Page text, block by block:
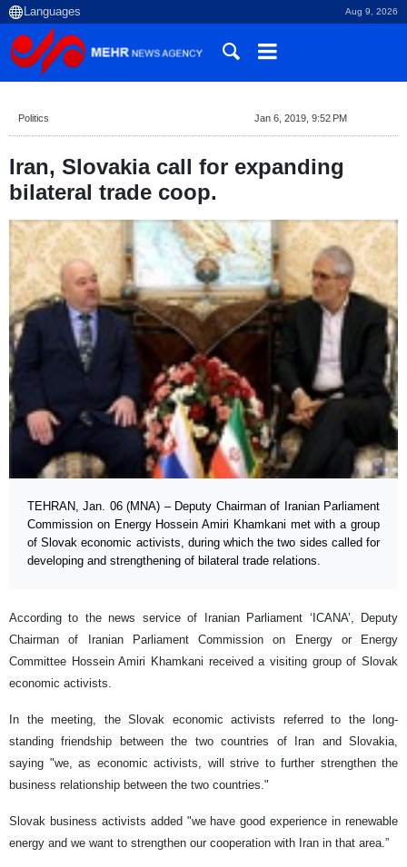
Aug 9, 2026
Politics Jan 6, 2019, 9:52 PM
Iran, Slovakia call for expanding
bilateral trade coop.
TEHRAN, Jan. 06 (MNA) – Deputy Chairman of Iranian Parliament
Commission on Energy Hossein Amiri Khamkani met with a group
of Slovak economic activists, during which the two sides called for
developing and strengthening of bilateral trade relations.
According to the news service of Iranian Parliament ‘ICANA’, Deputy
Chairman of Iranian Parliament Commission on Energy or Energy
Committee Hossein Amiri Khamkani received a visiting group of Slovak
economic activists.
In the meeting, the Slovak economic activists referred to the long-
standing friendship between the two countries of Iran and Slovakia,
saying "we, as economic activists, will strive to further strengthen the
business relationship between the two countries."
Slovak business activists added "we have good experience in renewable
energy and we want to strengthen our cooperation with Iran in that area.”